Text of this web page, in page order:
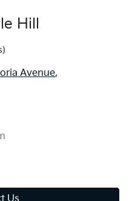
Hill
Avenue,